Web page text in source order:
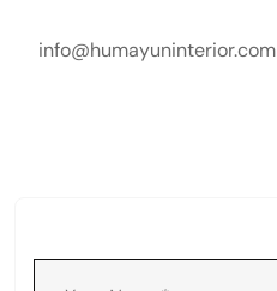
info@humayuninterior.com